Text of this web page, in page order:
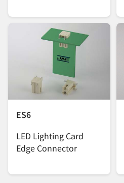
ES6
LED Lighting Card
Edge Connector